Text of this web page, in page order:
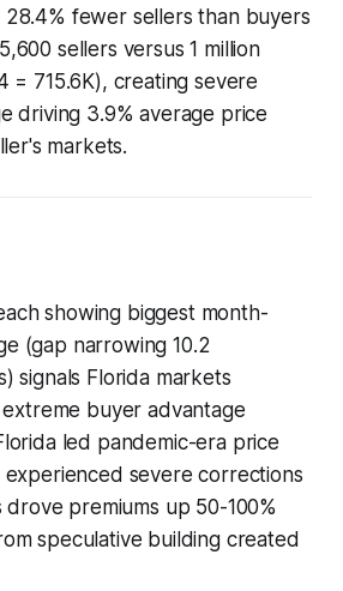
28.4% fewer sellers than buyers
sellers versus 1 million
= 715.6K), creating severe
driving 3.9% average price
markets.
showing biggest month-
(gap narrowing 10.2
signals Florida markets
buyer advantage
led pandemic-era price
severe corrections
drove premiums up 50-100%
speculative building created